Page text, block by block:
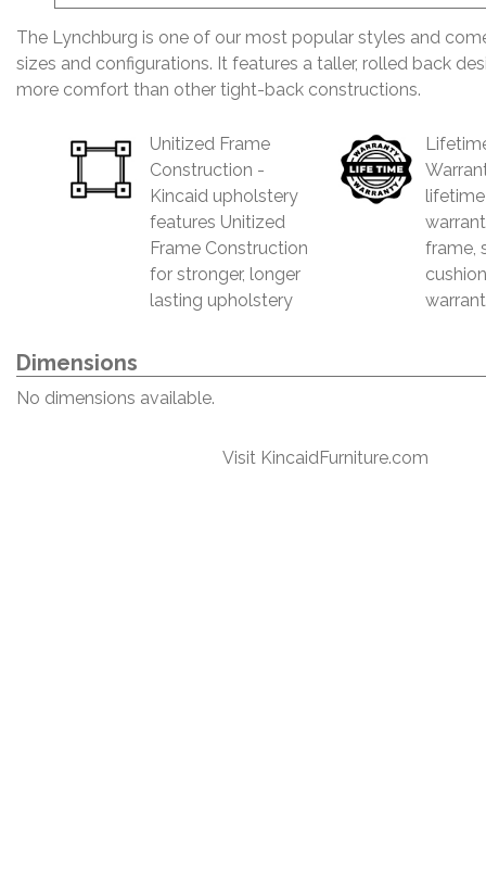
The Lynchburg is one of our most popular styles and
sizes and configurations. It features a taller, rolled back
more comfort than other tight-back constructions.
Unitized Frame
Construction -
Kincaid upholstery
features Unitized
Frame Construction
for stronger, longer
lasting upholstery
frame,
Dimensions
No dimensions available.
Visit KincaidFurniture.com